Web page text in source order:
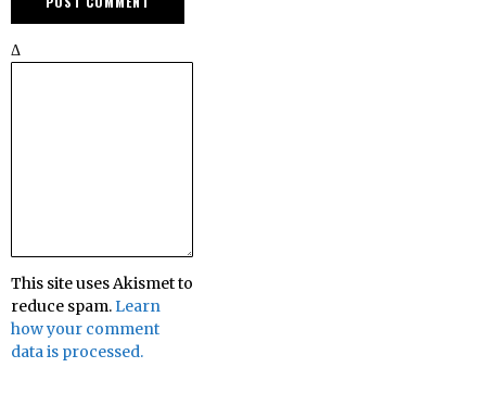
Δ
This site uses Akismet to
reduce spam.Learn
how your comment
data is processed.